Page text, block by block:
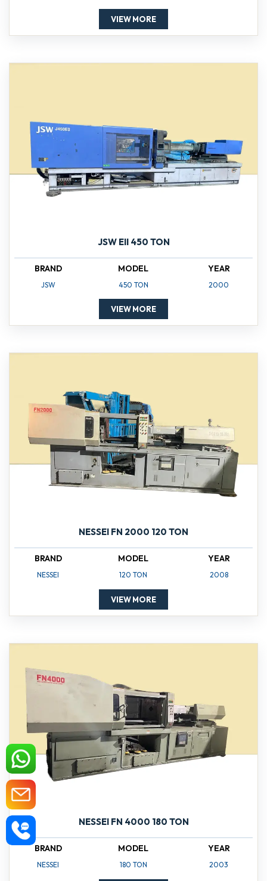
VIEW MORE
JSW EII 450 TON
BRAND
JSW
MODEL
450 TON
YEAR
2000
VIEW MORE
NESSEI FN 2000 120 TON
BRAND
NESSEI
MODEL
120 TON
YEAR
2008
VIEW MORE
NESSEI FN 4000 180 TON
BRAND
NESSEI
MODEL
180 TON
YEAR
2003